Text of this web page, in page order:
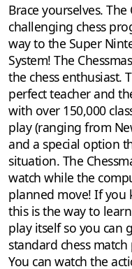
Brace yourselves.
challenging chess
way to the Super
System! The
the chess enthusiast.
perfect teacher and
with over 150,000
play (ranging from
and a special option
situation. The
watch while the
planned move! If you
this is the way to
play itself so you can
standard chess
You can watch the